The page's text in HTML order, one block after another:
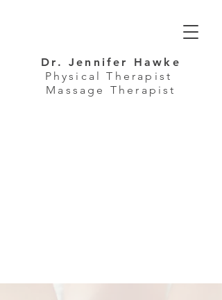
Dr. Jennifer Hawke
Physical Therapist
Massage Therapist